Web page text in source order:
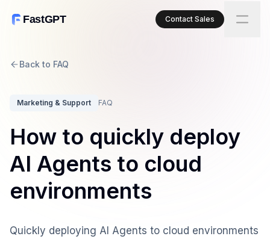
FastGPT Contact Sales
Back to FAQ
Marketing & Support FAQ
How to quickly deploy
AI Agents to cloud
environments
Quickly deploying AI Agents to cloud environments